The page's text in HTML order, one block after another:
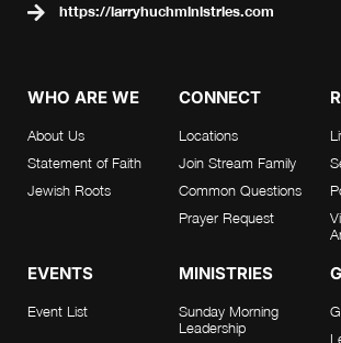
https://larryhuchministries.com
WHO ARE WE
About Us
Statement of Faith
Jewish Roots
CONNECT
Locations
Join Stream Family
Common Questions
Prayer Request
EVENTS
Event List
MINISTRIES
Sunday Morning
Leadership